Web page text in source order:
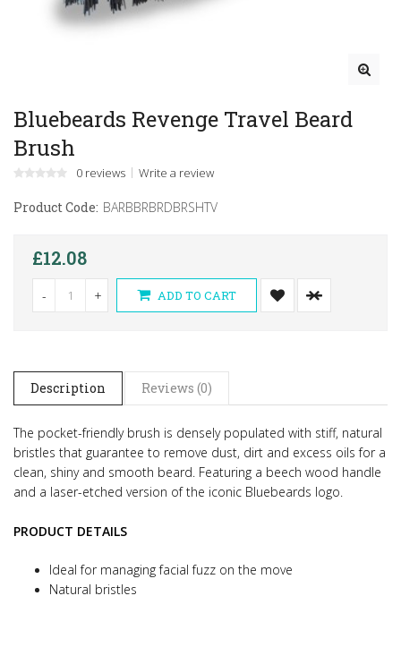
Bluebeards Revenge Travel Beard
Brush
0 reviews Write a review
Product Code: BARBBRBRDBRSHTV
£12.08
- + ADD TO CART
Description Reviews (0)
The pocket-friendly brush is densely populated with stiff, natural
bristles that guarantee to remove dust, dirt and excess oils for a
clean, shiny and smooth beard. Featuring a beech wood handle
and a laser-etched version of the iconic Bluebeards logo.
PRODUCT DETAILS
Ideal for managing facial fuzz on the move
Natural bristles